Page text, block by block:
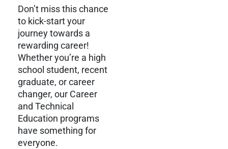
Don’t miss this chance
to kick-start your
journey towards a
rewarding career!
Whether you’re a high
school student, recent
graduate, or career
changer, our Career
and Technical
Education programs
have something for
everyone.